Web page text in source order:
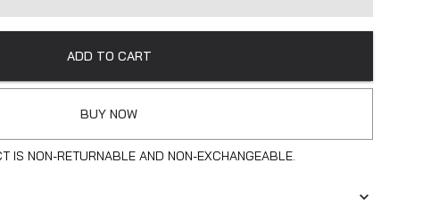
ADD TO CART
BUY NOW
IS NON-RETURNABLE AND NON-EXCHANGEABLE.